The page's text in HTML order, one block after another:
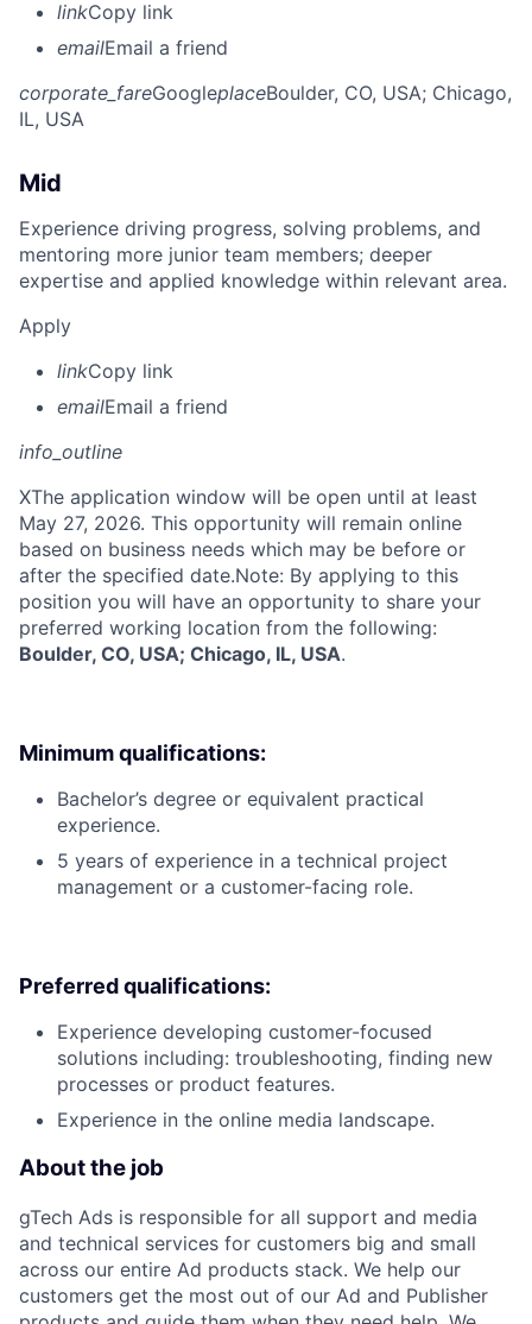
linkCopy link
emailEmail a friend
corporate_fareGoogleplaceBoulder, CO, USA; Chicago,
IL, USA
Mid
Experience driving progress, solving problems, and
mentoring more junior team members; deeper
expertise and applied knowledge within relevant area.
Apply
linkCopy link
emailEmail a friend
info_outline
XThe application window will be open until at least
May 27, 2026. This opportunity will remain online
based on business needs which may be before or
after the specified date.Note: By applying to this
position you will have an opportunity to share your
preferred working location from the following:
Boulder, CO, USA; Chicago, IL, USA.
Minimum qualifications:
Bachelor’s degree or equivalent practical
experience.
5 years of experience in a technical project
management or a customer-facing role.
Preferred qualifications:
Experience developing customer-focused
solutions including: troubleshooting, finding new
processes or product features.
Experience in the online media landscape.
About the job
gTech Ads is responsible for all support and media
and technical services for customers big and small
across our entire Ad products stack. We help our
customers get the most out of our Ad and Publisher